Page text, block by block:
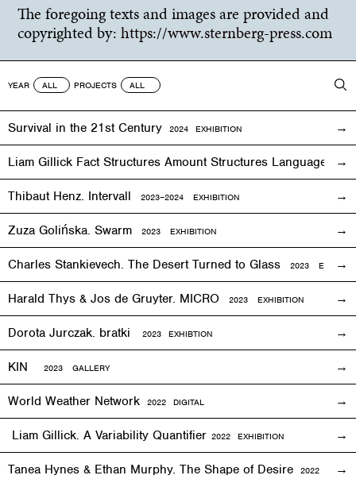
The foregoing texts and images are provided and
copyrighted by:https://www.sternberg-press.com
YEAR PROJECTS
Survival in the 21st Century 2024 EXHIBITION
Liam Gillick Fact Structures Amount Structures Language
Thibaut Henz. Intervall 2023–2024 EXHIBITION
Zuza Golińska. Swarm 2023 EXHIBITION
Charles Stankievech. The Desert Turned to Glass 2023
Harald Thys & Jos de Gruyter. MICRO 2023 EXHIBITION
Dorota Jurczak. bratki 2023 EXHIBTION
KIN 2023 GALLERY
World Weather Network 2022 DIGITAL
Liam Gillick. A Variability Quantifier 2022 EXHIBITION
Tanea Hynes & Ethan Murphy. The Shape of Desire 2022